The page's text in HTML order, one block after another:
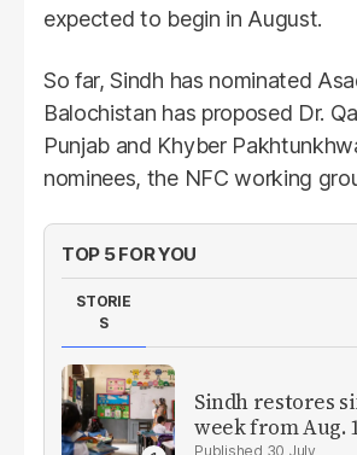
expected to begin in August.
So far, Sindh has nominated
Balochistan has proposed Dr.
Punjab and Khyber
nominees, the NFC working
TOP 5 FOR YOU
STORIE
S
Sindh restores
week from Aug.
30 July